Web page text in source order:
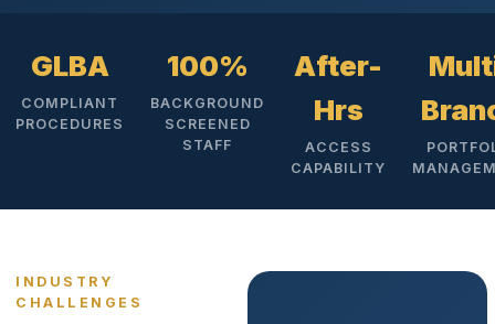
GLBA
COMPLIANT
PROCEDURES
100%
BACKGROUND
SCREENED
STAFF
After-
Hrs
ACCESS
CAPABILITY
INDUSTRY
CHALLENGES